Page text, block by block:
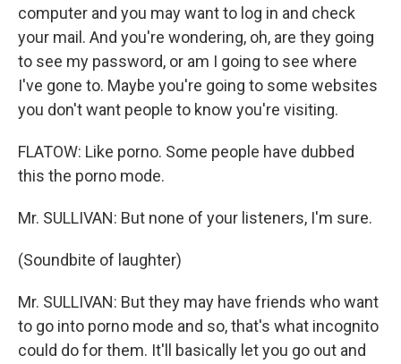
computer and you may want to log in and check
your mail. And you're wondering, oh, are they going
to see my password, or am I going to see where
I've gone to. Maybe you're going to some websites
you don't want people to know you're visiting.
FLATOW: Like porno. Some people have dubbed
this the porno mode.
Mr. SULLIVAN: But none of your listeners, I'm sure.
(Soundbite of laughter)
Mr. SULLIVAN: But they may have friends who want
to go into porno mode and so, that's what incognito
could do for them. It'll basically let you go out and